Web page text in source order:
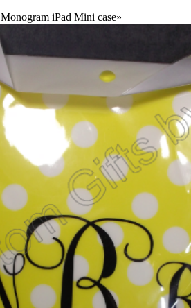
Monogram iPad Mini case»